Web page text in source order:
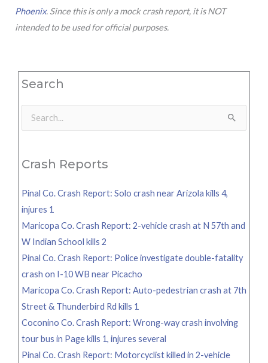
Phoenix. Since this is only a mock crash report, it is NOT
intended to be used for official purposes.
Search
Search
Crash Reports
Pinal Co. Crash Report: Solo crash near Arizola kills 4,
injures 1
Maricopa Co. Crash Report: 2-vehicle crash at N 57th and
W Indian School kills 2
Pinal Co. Crash Report: Police investigate double-fatality
crash on I-10 WB near Picacho
Maricopa Co. Crash Report: Auto-pedestrian crash at 7th
Street & Thunderbird Rd kills 1
Coconino Co. Crash Report: Wrong-way crash involving
tour bus in Page kills 1, injures several
Pinal Co. Crash Report: Motorcyclist killed in 2-vehicle